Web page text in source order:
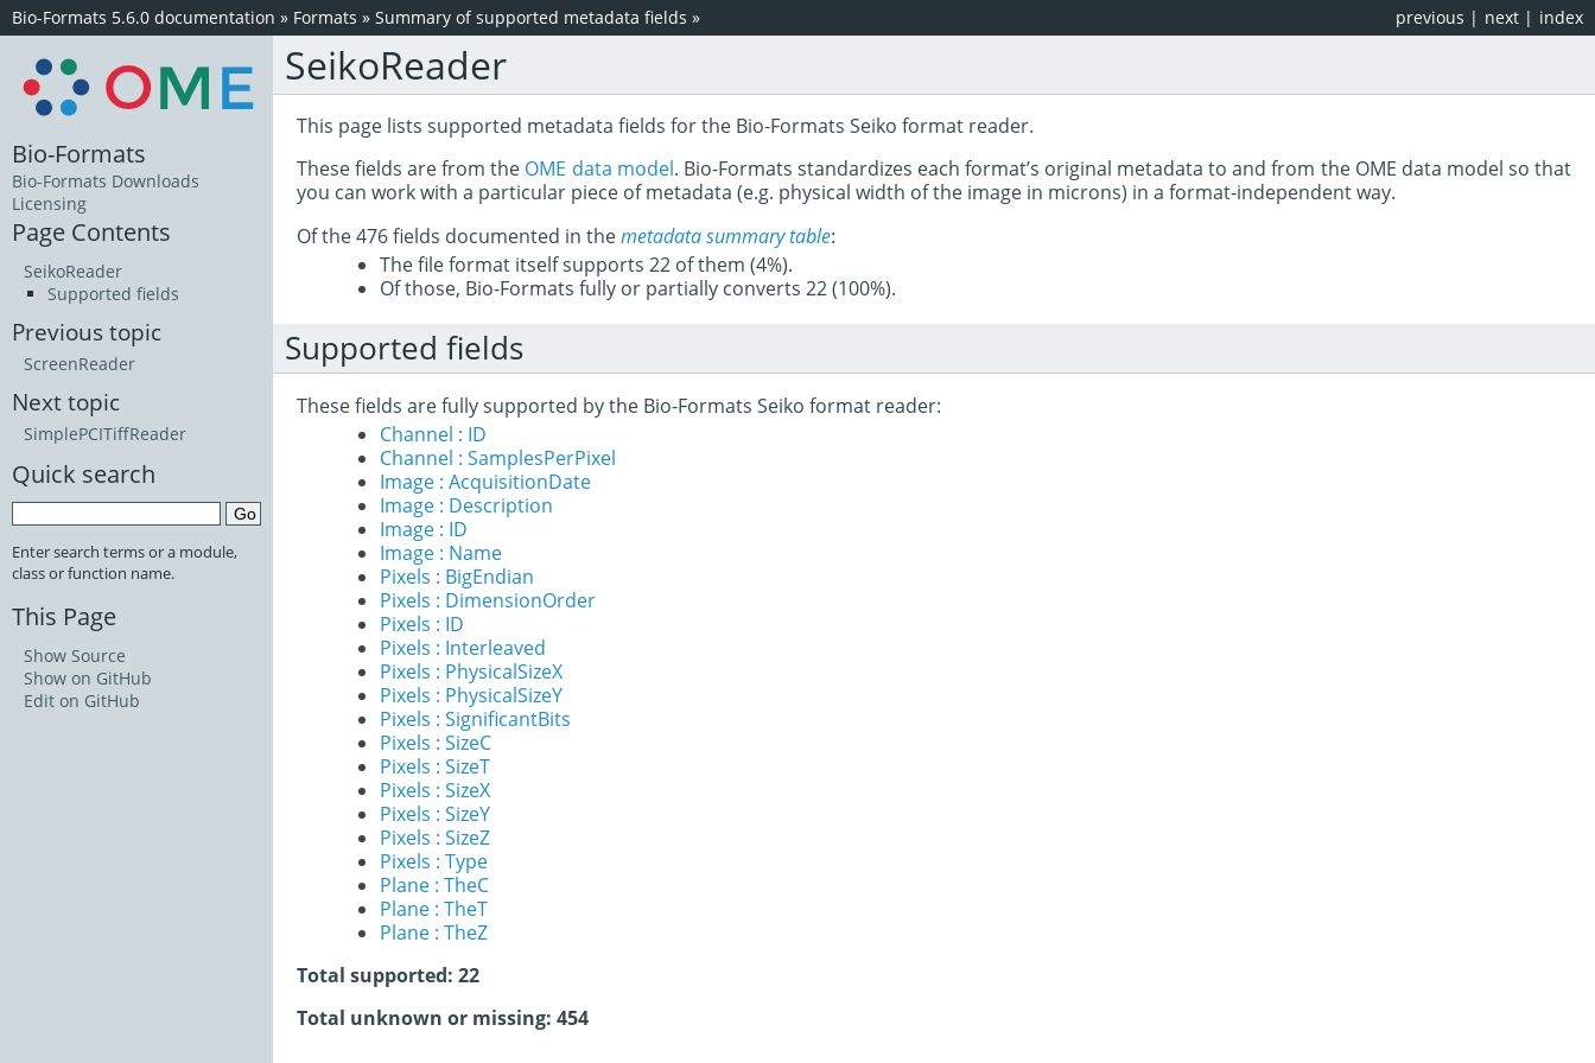
index
next |
previous |
Bio-Formats 5.6.0 documentation » Formats » Summary of supported metadata fields »
SeikoReader
This page lists supported metadata fields for the Bio-Formats Seiko format reader.
These fields are from the OME data model. Bio-Formats standardizes each format’s original metadata to and from the OME data model so that
you can work with a particular piece of metadata (e.g. physical width of the image in microns) in a format-independent way.
Of the 476 fields documented in themetadata summary table:
The file format itself supports 22 of them (4%).
Of those, Bio-Formats fully or partially converts 22 (100%).
Supported fields
These fields are fully supported by the Bio-Formats Seiko format reader:
Channel : ID
Channel : SamplesPerPixel
Image : AcquisitionDate
Image : Description
Image : ID
Image : Name
Pixels : BigEndian
Pixels : DimensionOrder
Pixels : ID
Pixels : Interleaved
Pixels : PhysicalSizeX
Pixels : PhysicalSizeY
Pixels : SignificantBits
Pixels : SizeC
Pixels : SizeT
Pixels : SizeX
Pixels : SizeY
Pixels : SizeZ
Pixels : Type
Plane : TheC
Plane : TheT
Plane : TheZ
Total supported: 22
Total unknown or missing: 454
Bio-Formats
Bio-Formats Downloads
Licensing
Page Contents
SeikoReader
Supported fields
Previous topic
ScreenReader
Next topic
SimplePCITiffReader
Quick search
Enter search terms or a module,
class or function name.
This Page
Show Source
Show on GitHub
Edit on GitHub